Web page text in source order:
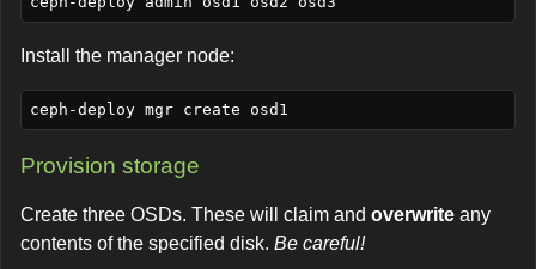
Install the manager node:
Provision storage
Create three OSDs. These will claim and overwrite any
contents of the specified disk. Be careful!